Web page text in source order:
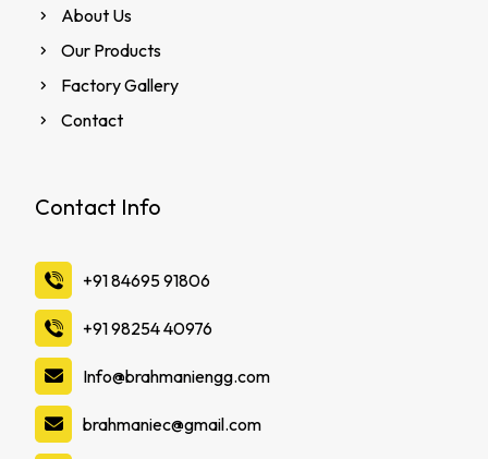
About Us
Our Products
Factory Gallery
Contact
Contact Info
‪+91 84695 91806
‪+91 98254 40976
Info@brahmaniengg.com
brahmaniec@gmail.com